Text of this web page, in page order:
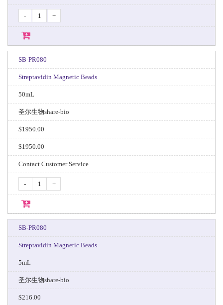
- +
SB-PR080
Streptavidin Magnetic Beads
50mL
圣尔生物share-bio
$1950.00
$1950.00
Contact Customer Service
- +
SB-PR080
Streptavidin Magnetic Beads
5mL
圣尔生物share-bio
$216.00